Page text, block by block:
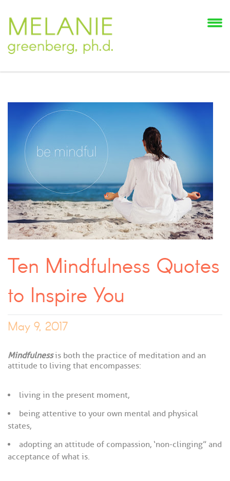
Ten Mindfulness Quotes
to Inspire You
May 9, 2017
Mindfulnessis both the practice of meditation and an
attitude to living that encompasses:
living in the present moment,
being attentive to your own mental and physical
states,
adopting an attitude of compassion, ‘non-clinging” and
acceptance of what is.